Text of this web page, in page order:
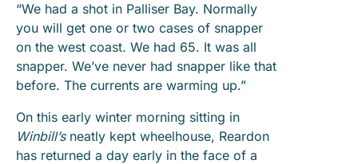
“We had a shot in Palliser Bay. Normally
you will get one or two cases of snapper
on the west coast. We had 65. It was all
snapper. We’ve never had snapper like that
before. The currents are warming up.”
On this early winter morning sitting in
Winbill’sneatly kept wheelhouse, Reardon
has returned a day early in the face of a